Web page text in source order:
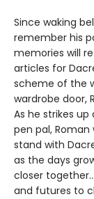
Since waking
remember his
memories will
articles for
scheme of the
wardrobe door,
As he strikes
pen pal,
stand with
as the days
closer
and futures to